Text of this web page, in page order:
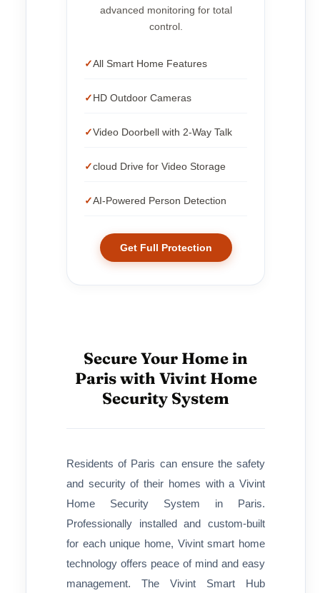
advanced monitoring for total
control.
All Smart Home Features
HD Outdoor Cameras
Video Doorbell with 2-Way Talk
cloud Drive for Video Storage
AI-Powered Person Detection
Get Full Protection
Secure Your Home in
Paris with Vivint Home
Security System
Residents of Paris can ensure the safety
and security of their homes with a Vivint
Home Security System in Paris.
Professionally installed and custom-built
for each unique home, Vivint smart home
technology offers peace of mind and easy
management. The Vivint Smart Hub